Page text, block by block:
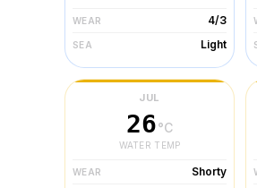
WEAR 4/3
SEA Light
JUL
26°C
WATER TEMP
WEAR Shorty